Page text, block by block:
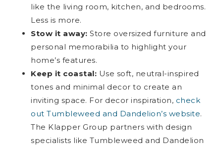
like the living room, kitchen, and bedrooms.
Less is more.
Stow it away: Store oversized furniture and
personal memorabilia to highlight your
home’s features.
Keep it coastal: Use soft, neutral-inspired
tones and minimal decor to create an
inviting space. For decor inspiration, check
out Tumbleweed and Dandelion’s website.
The Klapper Group partners with design
specialists like Tumbleweed and Dandelion